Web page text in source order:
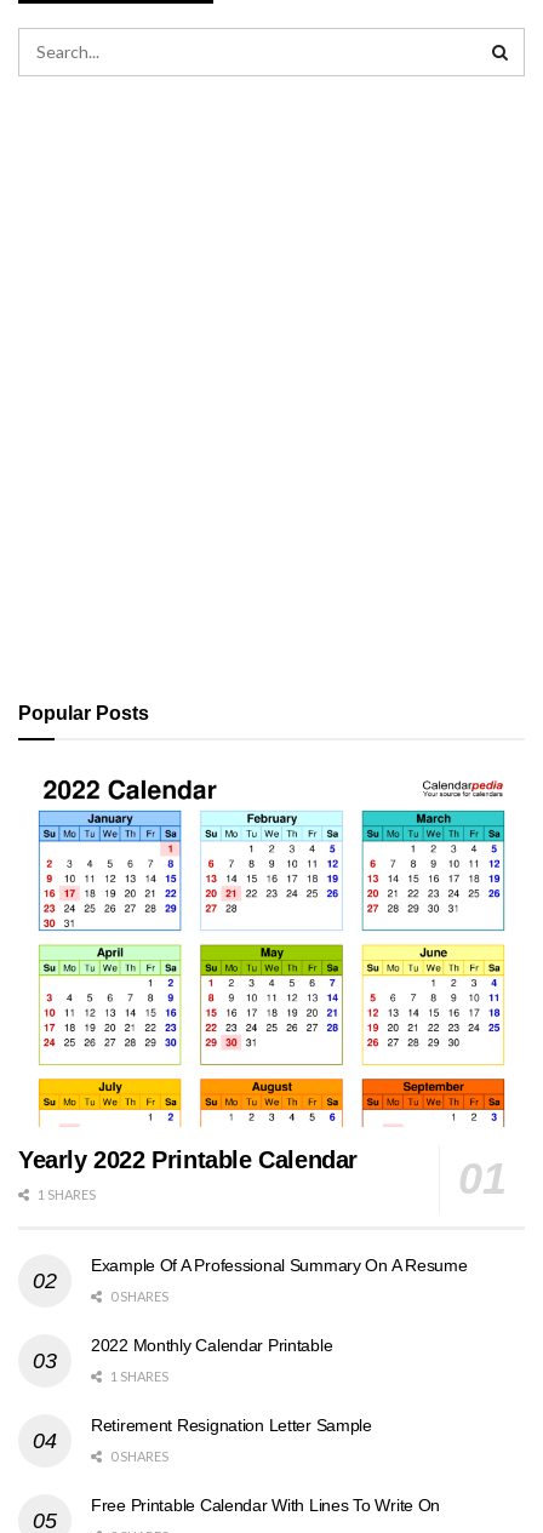
Popular Posts
Yearly 2022 Printable Calendar
1 SHARES
Example Of A Professional Summary On A Resume
0 SHARES
2022 Monthly Calendar Printable
1 SHARES
Retirement Resignation Letter Sample
0 SHARES
Free Printable Calendar With Lines To Write On